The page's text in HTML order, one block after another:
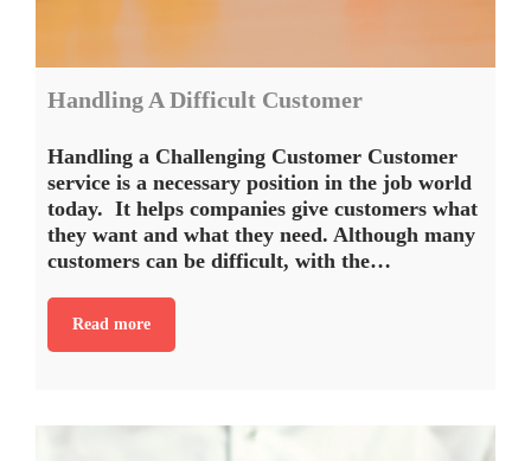
Handling A Difficult Customer
Handling a Challenging Customer Customer
service is a necessary position in the job world
today. It helps companies give customers what
they want and what they need. Although many
customers can be difficult, with the…
Read more